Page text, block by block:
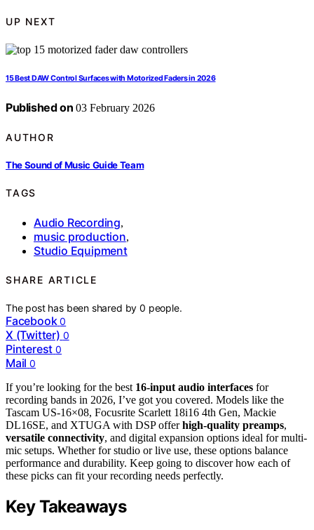
UP NEXT
15 Best DAW Control Surfaces with Motorized Faders in 2026
Published on 03 February 2026
AUTHOR
The Sound of Music Guide Team
TAGS
Audio Recording,
music production,
Studio Equipment
SHARE ARTICLE
The post has been shared by0 people.
Facebook 0
X (Twitter) 0
Pinterest 0
Mail 0
If you’re looking for the best 16-input audio interfaces for
recording bands in 2026, I’ve got you covered. Models like the
Tascam US-16×08, Focusrite Scarlett 18i16 4th Gen, Mackie
DL16SE, and XTUGA with DSP offerhigh-quality preamps,
versatile connectivity, and digital expansion options ideal for multi-
mic setups. Whether for studio or live use, these options balance
performance and durability. Keep going to discover how each of
these picks can fit your recording needs perfectly.
Key Takeaways